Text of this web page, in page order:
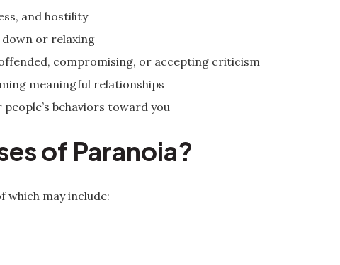
and hostility
or relaxing
compromising, or accepting criticism
meaningful relationships
behaviors toward you
of Paranoia?
which may include: